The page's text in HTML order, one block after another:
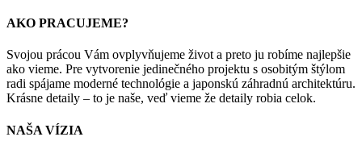
AKO PRACUJEME?
Svojou prácou Vám ovplyvňujeme život a preto ju robíme najlepšie
ako vieme. Pre vytvorenie jedinečného projektu s osobitým štýlom
radi spájame moderné technológie a japonskú záhradnú architektúru.
Krásne detaily – to je naše, veď vieme že detaily robia celok.
NAŠA VÍZIA